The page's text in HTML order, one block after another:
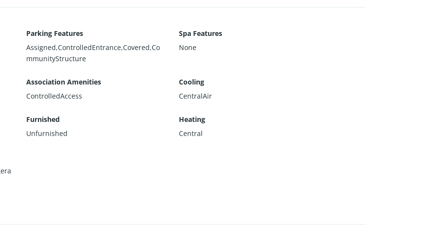
Parking Features
Assigned,ControlledEntrance,Covered,Co
mmunityStructure
Spa Features
None
Association Amenities
ControlledAccess
Cooling
CentralAir
Furnished
Unfurnished
Heating
Central